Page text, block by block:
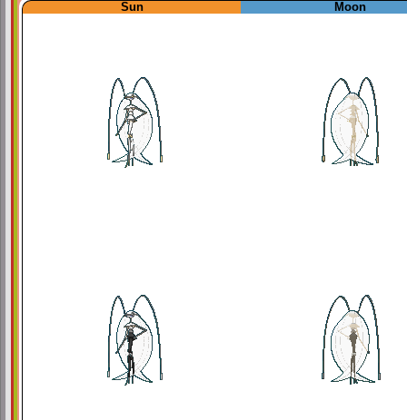
Sun Moon